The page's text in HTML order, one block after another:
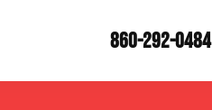
860-292-0484